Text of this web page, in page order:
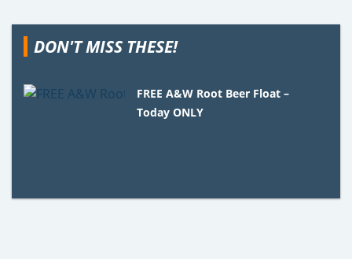
DON'T MISS THESE!
FREE A&W Root Beer Float –
Today ONLY